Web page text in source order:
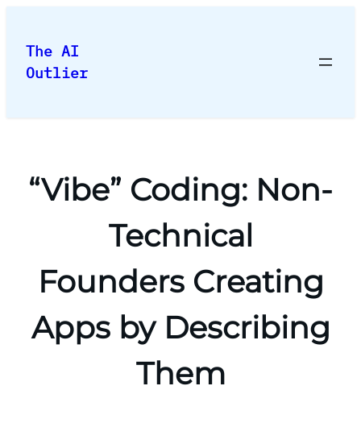
content
The AI
Outlier
“Vibe” Coding: Non-
Technical
Founders Creating
Apps by Describing
Them